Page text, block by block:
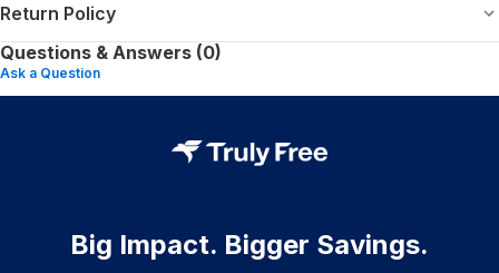
Return Policy
Questions & Answers (0)
Ask a Question
Big Impact. Bigger Savings.